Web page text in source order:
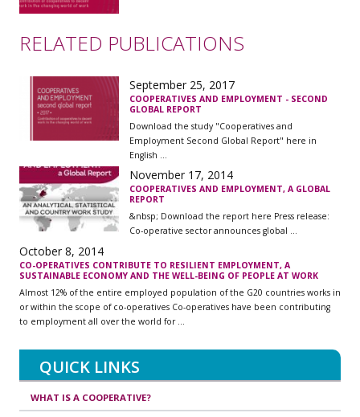
RELATED PUBLICATIONS
September 25, 2017
COOPERATIVES AND EMPLOYMENT - SECOND
GLOBAL REPORT
Download the study "Cooperatives and
Employment Second Global Report" here in
English ...
November 17, 2014
COOPERATIVES AND EMPLOYMENT, A GLOBAL
REPORT
&nbsp; Download the report here Press release:
Co-operative sector announces global ...
October 8, 2014
CO-OPERATIVES CONTRIBUTE TO RESILIENT EMPLOYMENT, A
SUSTAINABLE ECONOMY AND THE WELL-BEING OF PEOPLE AT WORK
Almost 12% of the entire employed population of the G20 countries works in
or within the scope of co-operatives Co-operatives have been contributing
to employment all over the world for ...
QUICK LINKS
WHAT IS A COOPERATIVE?